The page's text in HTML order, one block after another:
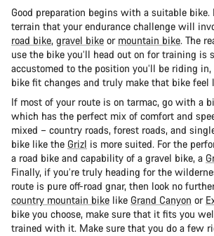
Good preparation begins with a suitable bike.
terrain that your endurance challenge will
road bike, gravel bike or mountain bike. The
use the bike you’ll head out on for training is
accustomed to the position you’ll be riding
bike fit changes and truly make that bike feel
If most of your route is on tarmac, go with a
which has the perfect mix of comfort and
mixed – country roads, forest roads, and
bike like the Grizl is more suited. For the
a road bike and capability of a gravel bike, a
Finally, if you’re truly heading for the
route is pure off-road gnar, then look no
country mountain bike like Grand Canyon or
bike you choose, make sure that it fits you
trained with it. Make sure that you do a few